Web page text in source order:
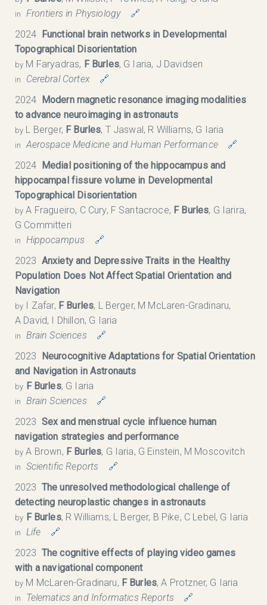
in Frontiers in Physiology
🔗
2024 Functional brain networks in Developmental
Topographical Disorientation
by M Faryadras, F Burles, G Iaria, J Davidsen
in Cerebral Cortex
🔗
2024
Modern magnetic resonance imaging modalities
to advance neuroimaging in astronauts
by L Berger, F Burles, T Jaswal, R Williams, G Iaria
in Aerospace Medicine and Human Performance
🔗
2024
Medial positioning of the hippocampus and
hippocampal fissure volume in Developmental
Topographical Disorientation
by A Fragueiro, C Cury, F Santacroce, F Burles, G Iarira,
G Committeri
in Hippocampus
🔗
2023 Anxiety and Depressive Traits in the Healthy
Population Does Not Affect Spatial Orientation and
Navigation
by I Zafar, F Burles, L Berger, M McLaren-Gradinaru,
A David, I Dhillon, G Iaria
in Brain Sciences
🔗
2023
Neurocognitive Adaptations for Spatial Orientation
and Navigation in Astronauts
by F Burles, G Iaria
in Brain Sciences
🔗
2023 Sex and menstrual cycle influence human
navigation strategies and performance
by A Brown, F Burles, G Iaria, G Einstein, M Moscovitch
in Scientific Reports
🔗
2023 The unresolved methodological challenge of
detecting neuroplastic changes in astronauts
by F Burles, R Williams, L Berger, B Pike, C Lebel, G Iaria
in Life
🔗
2023 The cognitive effects of playing video games
with a navigational component
by M McLaren-Gradinaru, F Burles, A Protzner, G Iaria
in Telematics and Informatics Reports
🔗